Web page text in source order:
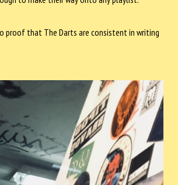
that The Darts are consistent in writing